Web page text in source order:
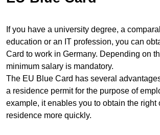
If you have a university degree, a
education or an IT profession, you can
Card to work in Germany. Depending on
minimum salary is mandatory.
The EU Blue Card has several
a residence permit for the purpose of
example, it enables you to obtain the right
residence more quickly.